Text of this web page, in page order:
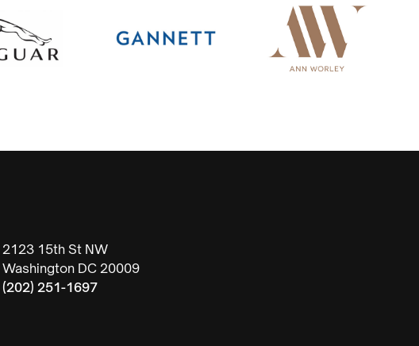
2123 15th St NW
Washington DC 20009
(202) 251-1697